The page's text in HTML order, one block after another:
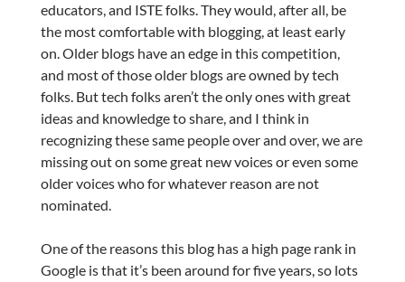
educators, and ISTE folks. They would, after all, be
the most comfortable with blogging, at least early
on. Older blogs have an edge in this competition,
and most of those older blogs are owned by tech
folks. But tech folks aren’t the only ones with great
ideas and knowledge to share, and I think in
recognizing these same people over and over, we are
missing out on some great new voices or even some
older voices who for whatever reason are not
nominated.
One of the reasons this blog has a high page rank in
Google is that it’s been around for five years, so lots